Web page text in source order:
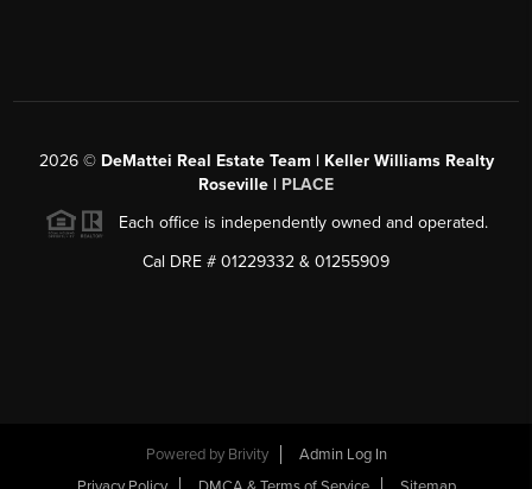
2026© DeMattei Real Estate Team | Keller Williams Realty
Roseville | PLACE
Each office is independently owned and operated.
Cal DRE # 01229332 & 01255909
Powered by Brivity
Admin Log In